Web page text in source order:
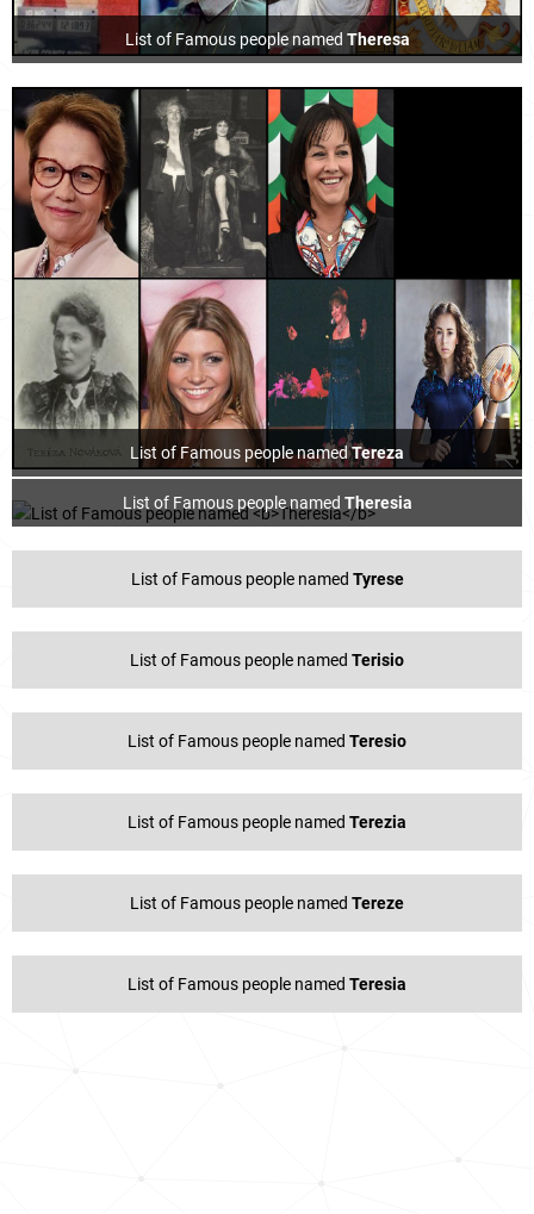
List of Famous people named Theresa
List of Famous people namedTereza
List of Famous people named Theresia
List of Famous people named Tyrese
List of Famous people named Terisio
List of Famous people named Teresio
List of Famous people named Terezia
List of Famous people named Tereze
List of Famous people named Teresia